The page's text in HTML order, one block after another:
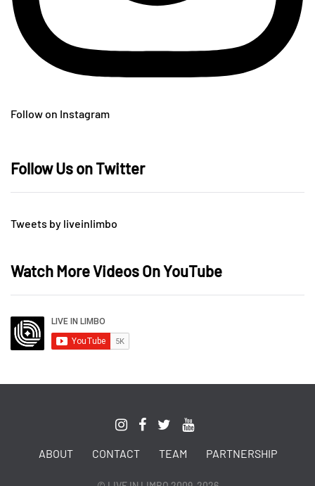
Follow on Instagram
Follow Us on Twitter
Tweets by liveinlimbo
Watch More Videos On YouTube
ABOUT CONTACT TEAM PARTNERSHIP